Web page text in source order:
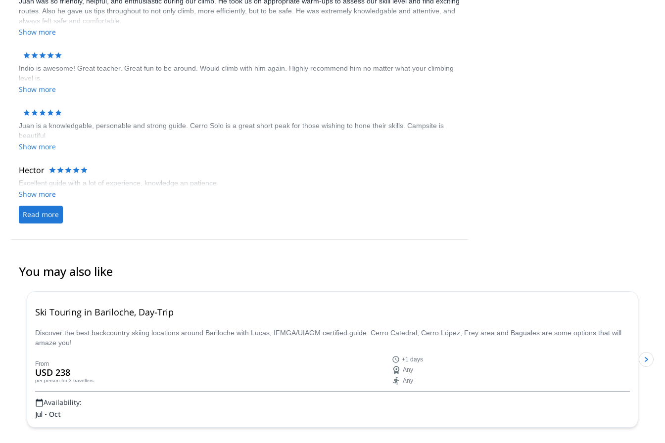
routes. Also he gave us tips throughout to not only climb, more efficiently, but to be safe. He was extremely knowledgable and attentive, and
always felt safe and comfortable.
Show more
Indio is awesome! Great teacher. Great fun to be around. Would climb with him again. Highly recommend him no matter what your climbing
level is.
Show more
Juan is a knowledgable, personable and strong guide. Cerro Solo is a great short peak for those wishing to hone their skills. Campsite is
beautiful
Show more
Hector
Excellent guide with a lot of experience, knowledge an patience
Show more
Read more
You may also like
Ski Touring in Bariloche, Day-Trip
Discover the best backcountry skiing locations around Bariloche with Lucas, IFMGA/UIAGM certified guide. Cerro Catedral, Cerro López, Frey area and Baguales are some options that will
amaze you!
From
USD 238
per person for 3 travellers
+1 days
Any
Any
Availability:
Jul - Oct